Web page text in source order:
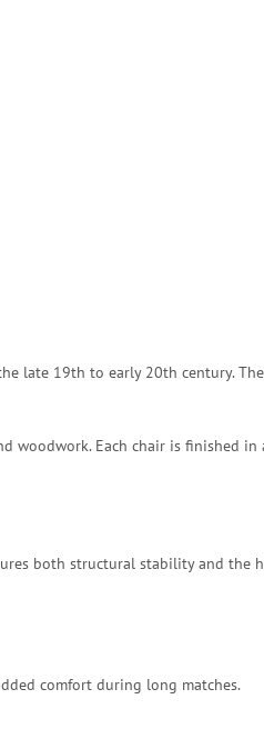
late 19th to early 20th century.
woodwork. Each chair is finished in
both structural stability and the
comfort during long matches.